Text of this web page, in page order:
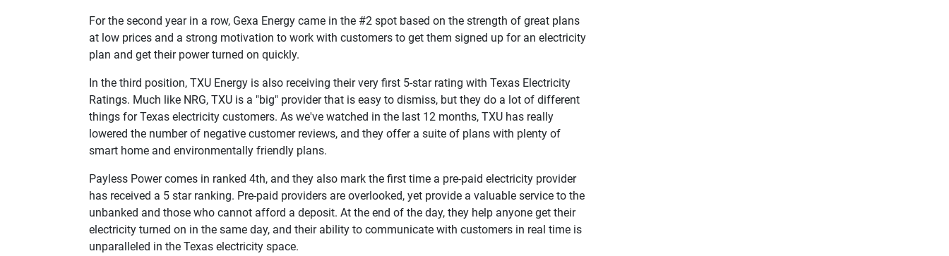
For the second year in a row, Gexa Energy came in the #2 spot based on the strength of great plans
at low prices and a strong motivation to work with customers to get them signed up for an electricity
plan and get their power turned on quickly.
In the third position, TXU Energy is also receiving their very first 5-star rating with Texas Electricity
Ratings. Much like NRG, TXU is a "big" provider that is easy to dismiss, but they do a lot of different
things for Texas electricity customers. As we've watched in the last 12 months, TXU has really
lowered the number of negative customer reviews, and they offer a suite of plans with plenty of
smart home and environmentally friendly plans.
Payless Power comes in ranked 4th, and they also mark the first time a pre-paid electricity provider
has received a 5 star ranking. Pre-paid providers are overlooked, yet provide a valuable service to the
unbanked and those who cannot afford a deposit. At the end of the day, they help anyone get their
electricity turned on in the same day, and their ability to communicate with customers in real time is
unparalleled in the Texas electricity space.